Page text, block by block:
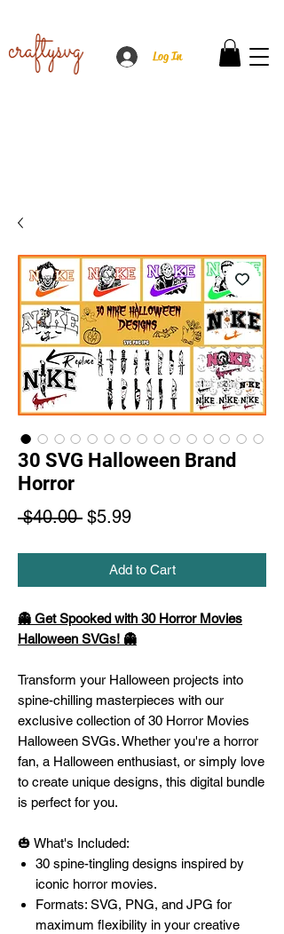
Log In
30 SVG Halloween Brand
Horror
$40.00 Regular
$5.99Sale
Add to Cart
👻 Get Spooked with 30 Horror Movies
Halloween SVGs! 👻
Transform your Halloween projects into
spine-chilling masterpieces with our
exclusive collection of 30 Horror Movies
Halloween SVGs. Whether you're a horror
fan, a Halloween enthusiast, or simply love
to create unique designs, this digital bundle
is perfect for you.
🎃 What's Included:
30 spine-tingling designs inspired by
iconic horror movies.
Formats: SVG, PNG, and JPG for
maximum flexibility in your creative